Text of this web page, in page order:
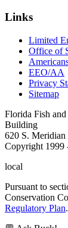
Links
Limited
Office of
EEO/AA
Privacy
Sitemap
Florida Fish
Building
620 S. Meridian
Copyright 1999
local
Pursuant to
Conservation
Regulatory Plan.